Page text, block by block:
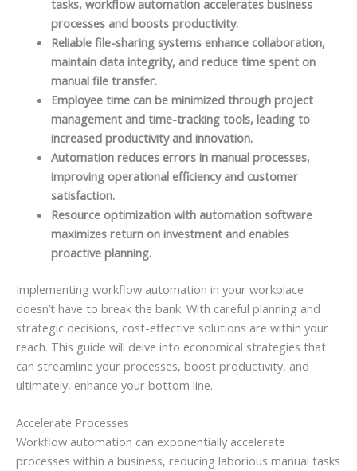
tasks, workflow automation accelerates business
processes and boosts productivity.
Reliable file-sharing systems enhance collaboration,
maintain data integrity, and reduce time spent on
manual file transfer.
Employee time can be minimized through project
management and time-tracking tools, leading to
increased productivity and innovation.
Automation reduces errors in manual processes,
improving operational efficiency and customer
satisfaction.
Resource optimization with automation software
maximizes return on investment and enables
proactive planning.
Implementing workflow automation in your workplace
doesn’t have to break the bank. With careful planning and
strategic decisions, cost-effective solutions are within your
reach. This guide will delve into economical strategies that
can streamline your processes, boost productivity, and
ultimately, enhance your bottom line.
Accelerate Processes
Workflow automation can exponentially accelerate
processes within a business, reducing laborious manual tasks